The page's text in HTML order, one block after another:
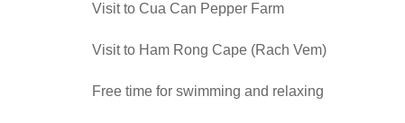
Visit to Cua Can Pepper Farm
Visit to Ham Rong Cape (Rach Vem)
Free time for swimming and relaxing